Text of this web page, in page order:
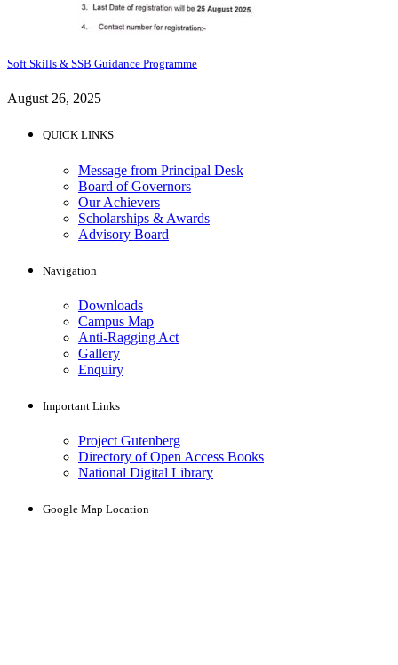
Soft Skills & SSB Guidance Programme
August 26, 2025
QUICK LINKS
Message from Principal Desk
Board of Governors
Our Achievers
Scholarships & Awards
Advisory Board
Navigation
Downloads
Campus Map
Anti-Ragging Act
Gallery
Enquiry
Important Links
Project Gutenberg
Directory of Open Access Books
National Digital Library
Google Map Location